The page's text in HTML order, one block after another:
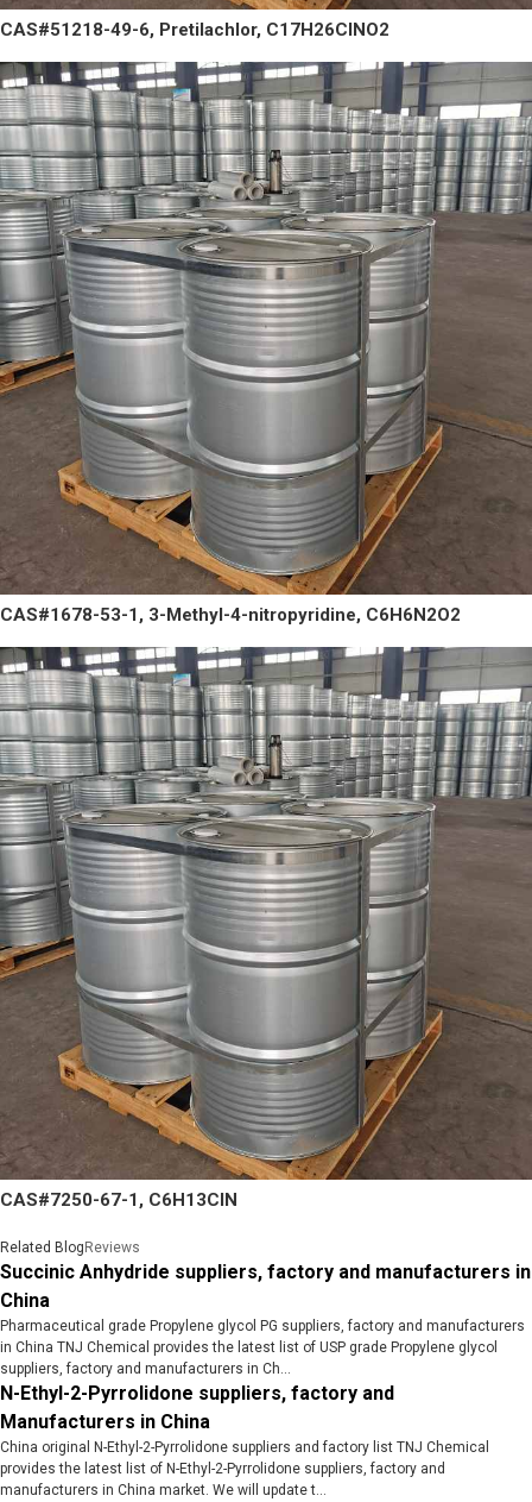
CAS#51218-49-6, Pretilachlor, C17H26ClNO2
CAS#1678-53-1, 3-Methyl-4-nitropyridine, C6H6N2O2
CAS#7250-67-1, C6H13ClN
Related Blog Reviews
Succinic Anhydride suppliers, factory and manufacturers in
China
Pharmaceutical grade Propylene glycol PG suppliers, factory and manufacturers
in China TNJ Chemical provides the latest list of USP grade Propylene glycol
suppliers, factory and manufacturers in Ch...
N-Ethyl-2-Pyrrolidone suppliers, factory and
Manufacturers in China
China original N-Ethyl-2-Pyrrolidone suppliers and factory list TNJ Chemical
provides the latest list of N-Ethyl-2-Pyrrolidone suppliers, factory and
manufacturers in China market. We will update t...